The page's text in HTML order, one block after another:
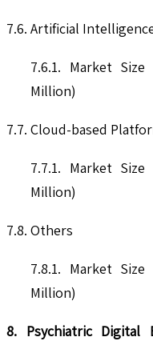
7.6. Artificial
7.6.1. Market
Million)
7.7. Cloud-based
7.7.1. Market
Million)
7.8. Others
7.8.1. Market
Million)
8. Psychiatric Digital